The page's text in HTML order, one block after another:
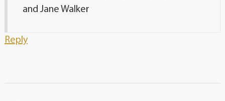
and Jane Walker
Reply